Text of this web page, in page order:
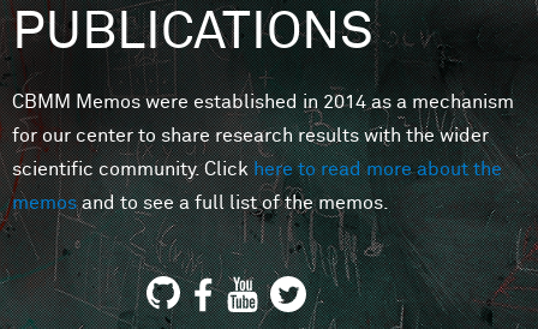
MINDS
PUBLICATIONS
CBMM Memos were established in 2014 as a mechanism
for our center to share research results with the wider
scientific community. Clickhere to read more about the
memosand to see a full list of the memos.